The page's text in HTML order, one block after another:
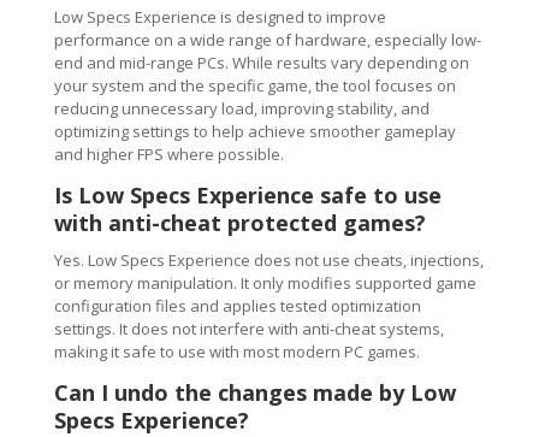
Low Specs Experience is designed to improve
performance on a wide range of hardware, especially low-
end and mid-range PCs. While results vary depending on
your system and the specific game, the tool focuses on
reducing unnecessary load, improving stability, and
optimizing settings to help achieve smoother gameplay
and higher FPS where possible.
Is Low Specs Experience safe to use
with anti-cheat protected games?
Yes. Low Specs Experience does not use cheats, injections,
or memory manipulation. It only modifies supported game
configuration files and applies tested optimization
settings. It does not interfere with anti-cheat systems,
making it safe to use with most modern PC games.
Can I undo the changes made by Low
Specs Experience?